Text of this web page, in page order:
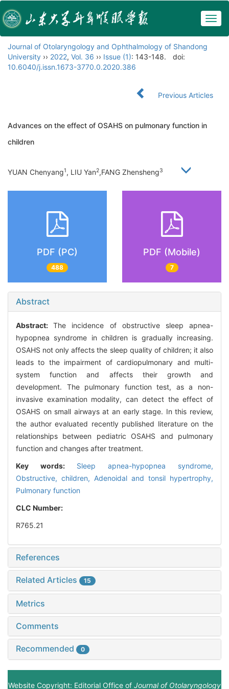
Journal of Otolaryngology and Ophthalmology of Shandong
University ›› 2022, Vol. 36 ›› Issue (1): 143-148.
doi:
10.6040/j.issn.1673-3770.0.2020.386
Previous Articles
Advances on the effect of OSAHS on pulmonary function in
children
YUAN Chenyang1, LIU Yan2,FANG Zhensheng3
PDF (PC)
488
PDF (Mobile)
7
Abstract
Abstract:The incidence of obstructive sleep apnea-
hypopnea syndrome in children is gradually increasing.
OSAHS not only affects the sleep quality of children; it also
leads to the impairment of cardiopulmonary and multi-
system function and affects their growth and
development. The pulmonary function test, as a non-
invasive examination modality, can detect the effect of
OSAHS on small airways at an early stage. In this review,
the author evaluated recently published literature on the
relationships between pediatric OSAHS and pulmonary
function and changes after treatment.
Key words: Sleep apnea-hypopnea syndrome,
Obstructive, children, Adenoidal and tonsil hypertrophy,
Pulmonary function
CLC Number:
R765.21
References
Related Articles 15
Metrics
Comments
Recommended 0
Website Copyright: Editorial Office of Journal of Otolaryngology